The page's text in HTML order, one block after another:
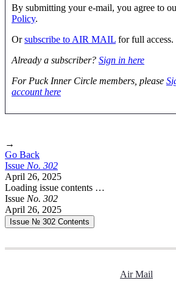
By submitting your e-mail, you agree to
Policy.
Orsubscribe to AIR MAIL for full access.
Already a subscriber? Sign in here
For Puck Inner Circle members, please
account here
→
Go Back
Issue No. 302
April 26, 2025
Loading issue contents …
Issue No. 302
April 26, 2025
Issue № 302 Contents
Air Mail